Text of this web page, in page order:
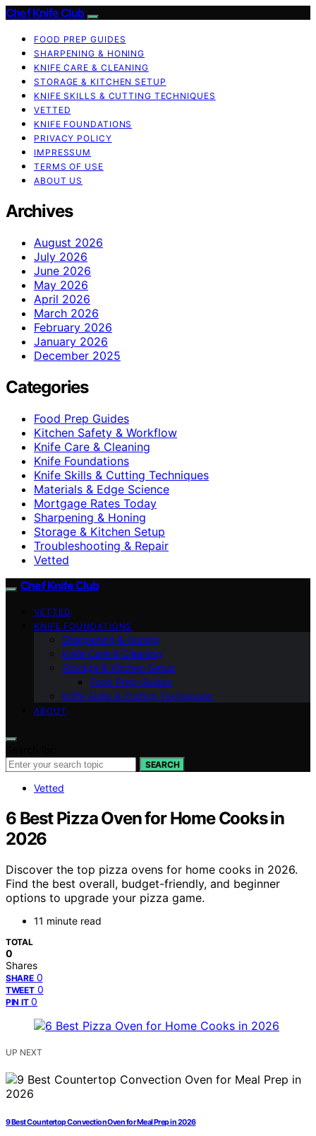
Chef Knife Club
FOOD PREP GUIDES
SHARPENING & HONING
KNIFE CARE & CLEANING
STORAGE & KITCHEN SETUP
KNIFE SKILLS & CUTTING TECHNIQUES
VETTED
KNIFE FOUNDATIONS
PRIVACY POLICY
IMPRESSUM
TERMS OF USE
ABOUT US
Archives
August 2026
July 2026
June 2026
May 2026
April 2026
March 2026
February 2026
January 2026
December 2025
Categories
Food Prep Guides
Kitchen Safety & Workflow
Knife Care & Cleaning
Knife Foundations
Knife Skills & Cutting Techniques
Materials & Edge Science
Mortgage Rates Today
Sharpening & Honing
Storage & Kitchen Setup
Troubleshooting & Repair
Vetted
Chef Knife Club
VETTED
KNIFE FOUNDATIONS
Sharpening & Honing
Knife Care & Cleaning
Storage & Kitchen Setup
Food Prep Guides
Knife Skills & Cutting Techniques
ABOUT
SEARCH
Vetted
6 Best Pizza Oven for Home Cooks in
2026
Discover the top pizza ovens for home cooks in 2026.
Find the best overall, budget-friendly, and beginner
options to upgrade your pizza game.
11 minute read
TOTAL
0
Shares
SHARE 0
TWEET 0
PIN IT 0
UP NEXT
9 Best Countertop Convection Oven for Meal Prep in 2026